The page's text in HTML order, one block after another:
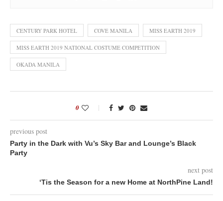
CENTURY PARK HOTEL COVE MANILA MISS EARTH 2019
MISS EARTH 2019 NATIONAL COSTUME COMPETITION
OKADA MANILA
0
previous post
Party in the Dark with Vu’s Sky Bar and Lounge’s Black
Party
next post
‘Tis the Season for a new Home at NorthPine Land!